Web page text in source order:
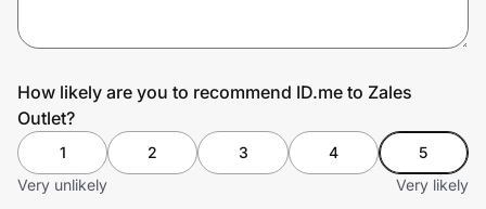
How likely are you to recommend ID.me to Zales
Outlet?
1 2 3 4
5
Very unlikely
Very likely